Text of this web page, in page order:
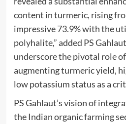
content in turmeric, rising
impressive 73.9% with the
polyhalite,” added PS
underscore the pivotal role
augmenting turmeric yield,
low potassium status as a
PS Gahlaut’s vision of
the Indian organic farming